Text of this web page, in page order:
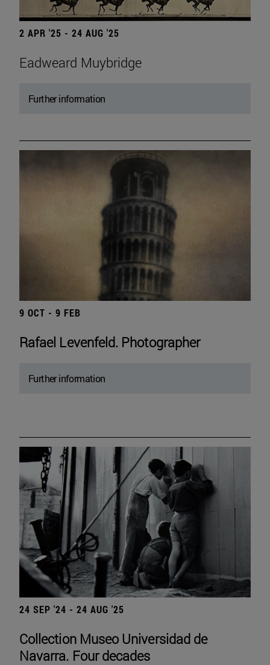
2 APR '25 - 24 AUG '25
Eadweard Muybridge
Further information
9 OCT - 9 FEB
Rafael Levenfeld. Photographer
Further information
24 SEP '24 - 24 AUG '25
Collection Museo Universidad de
Navarra. Four decades